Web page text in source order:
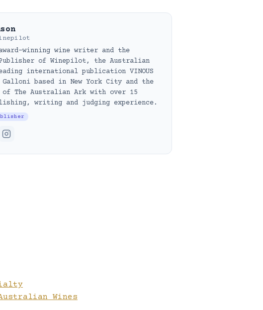
winning wine writer and the
Publisher of Winepilot, the Australian
international publication VINOUS
based in New York City and the
of The Australian Ark with over 15
writing and judging experience.
Wines